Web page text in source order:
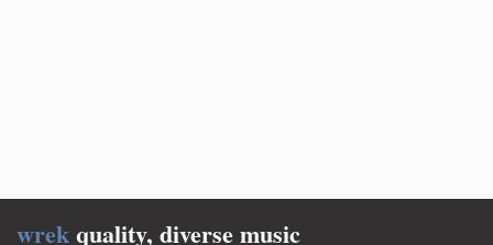
wrekquality, diverse music